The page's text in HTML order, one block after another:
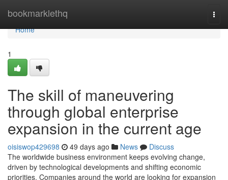
bookmarklethq
Home
Home
1
The skill of maneuvering
through global enterprise
expansion in the current age
oisiswop429698 49 days ago News
Discuss
The worldwide business environment keeps evolving change,
driven by technological developments and shifting economic
priorities. Companies around the world are looking for expansion